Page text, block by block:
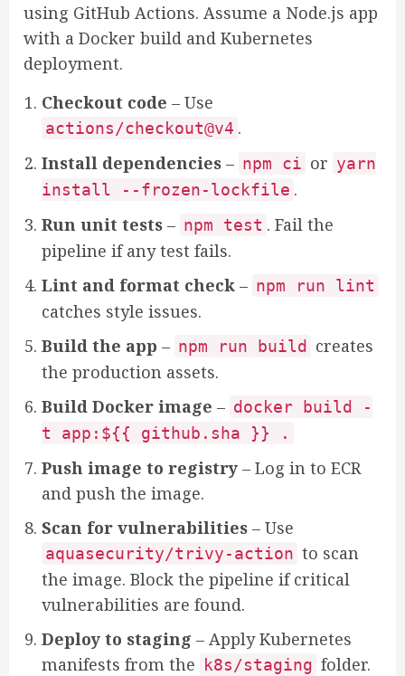
using GitHub Actions. Assume a Node.js app
with a Docker build and Kubernetes
deployment.
Checkout code – Use
actions/checkout@v4 .
Install dependencies – npm ci or yarn
install --frozen-lockfile .
Run unit tests – npm test . Fail the
pipeline if any test fails.
Lint and format check – npm run lint
catches style issues.
Build the app – npm run build creates
the production assets.
Build Docker image – docker build -
t app:${{ github.sha }} .
Push image to registry – Log in to ECR
and push the image.
Scan for vulnerabilities – Use
aquasecurity/trivy-action to scan
the image. Block the pipeline if critical
vulnerabilities are found.
Deploy to staging – Apply Kubernetes
manifests from the k8s/staging folder.